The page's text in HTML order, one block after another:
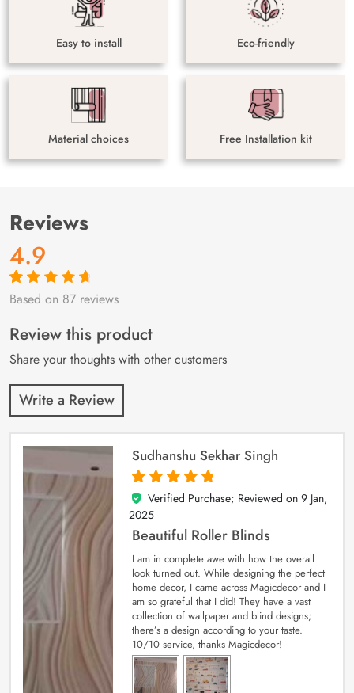
Easy to install Eco-friendly
Material choices Free Installation kit
Reviews
4.9
Rated4.9out
87
customer
ratings
Based on 87 reviews
Review this product
Share your thoughts with other customers
Write a Review
Sudhanshu Sekhar Singh
5
out of 5
Verified Purchase; Reviewed on 9 Jan,
2025
Beautiful Roller Blinds
I am in complete awe with how the overall
look turned out. While designing the perfect
home decor, I came across Magicdecor and I
am so grateful that I did! They have a vast
collection of wallpaper and blind designs;
there’s a design according to your taste.
10/10 service, thanks Magicdecor!